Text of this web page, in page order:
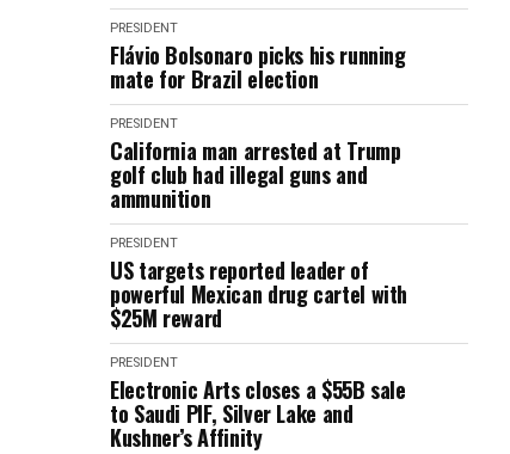
PRESIDENT
Flávio Bolsonaro picks his running
mate for Brazil election
PRESIDENT
California man arrested at Trump
golf club had illegal guns and
ammunition
PRESIDENT
US targets reported leader of
powerful Mexican drug cartel with
$25M reward
PRESIDENT
Electronic Arts closes a $55B sale
to Saudi PIF, Silver Lake and
Kushner’s Affinity